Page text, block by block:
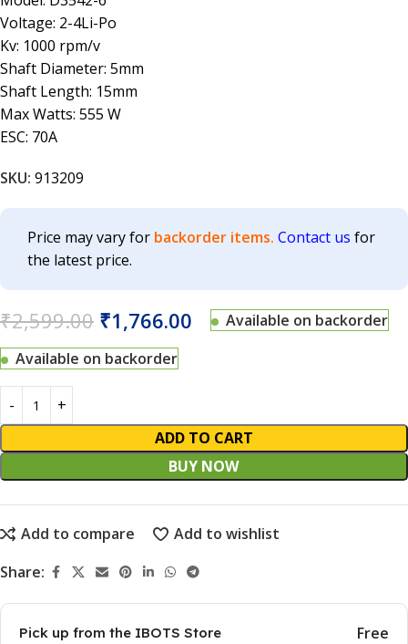
Voltage: 2-4Li-Po
Kv: 1000 rpm/v
Shaft Diameter: 5mm
Shaft Length: 15mm
Max Watts: 555 W
ESC: 70A
SKU: 913209
Price may vary for backorder items. Contact us for
the latest price.
₹2,599.00 ₹1,766.00
Available on backorder
Available on backorder
ADD TO CART
BUY NOW
Add to compare
Add to wishlist
Share:
Pick up from the IBOTS Store Free